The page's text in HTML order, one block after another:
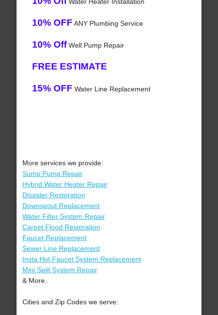
10% OFF ANY Plumbing Service
10% OffWell Pump Repair
FREE ESTIMATE
15% OFF Water Line Replacement
More services we provide:
Sump Pump Repair
Hybrid Water Heater Repair
Disaster Restoration
Downspout Replacement
Water Filter System Repair
Carpet Flood Restoration
Faucet Replacement
Sewer Line Replacement
Insta Hot Faucet System Replacement
Mini Split System Repair
& More..
Cities and Zip Codes we serve: